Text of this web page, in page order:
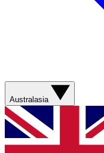
Australasia